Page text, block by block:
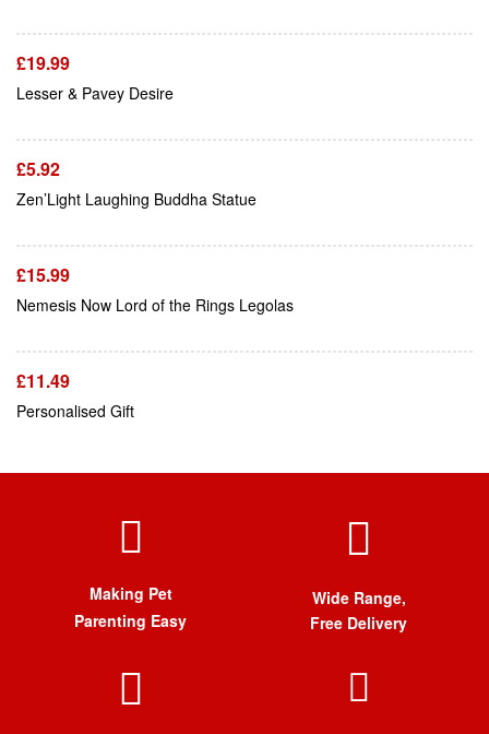
£19.99
Lesser & Pavey Desire
£5.92
Zen’Light Laughing Buddha Statue
Add To Cart
£15.99
Nemesis Now Lord of the Rings Legolas
Add To Cart
£11.49
Personalised Gift
Making Pet
Parenting Easy
Wide Range,
Free Delivery